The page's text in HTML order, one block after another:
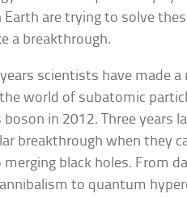
are trying to solve
a breakthrough.
years scientists have made
world of subatomic
boson in 2012. Three years
breakthrough when they
black holes. From
to quantum